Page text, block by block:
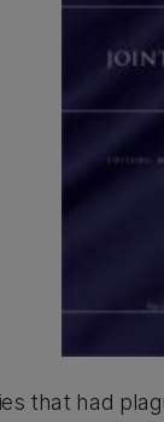
that had